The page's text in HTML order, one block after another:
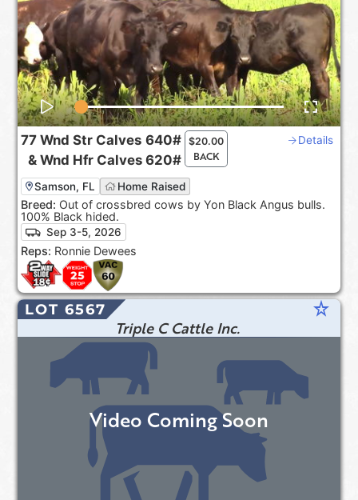
77
&
Wnd Str Calves
Wnd Hfr Calves
640#
620#
$20.00
BACK
Details
Samson, FL Home Raised
Breed: Out of crossbred cows by Yon Black Angus bulls.
100% Black hided.
Sep 3-5, 2026
Reps: Ronnie Dewees
LOT 6567 star_rate
Triple C Cattle Inc.
Video Coming Soon